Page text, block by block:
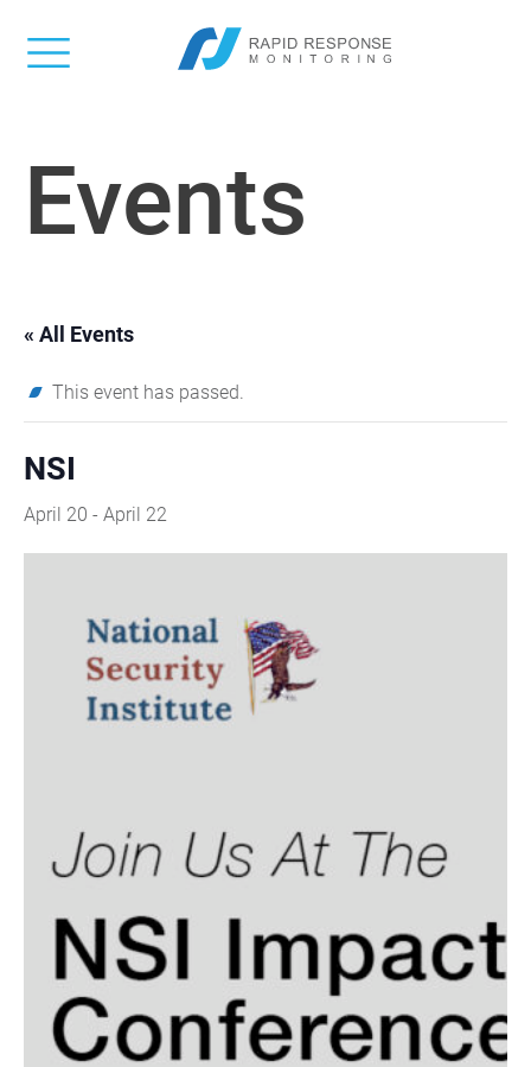
Events
« All Events
This event has passed.
NSI
April 20 - April 22